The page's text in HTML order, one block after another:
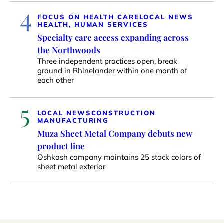
4 FOCUS ON HEALTH CARELOCAL NEWS
HEALTH, HUMAN SERVICES
Specialty care access expanding across
the Northwoods
Three independent practices open, break
ground in Rhinelander within one month of
each other
5 LOCAL NEWSCONSTRUCTION
MANUFACTURING
Muza Sheet Metal Company debuts new
product line
Oshkosh company maintains 25 stock colors of
sheet metal exterior